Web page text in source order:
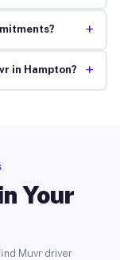
+
in Hampton? +
Your
Muvr driver